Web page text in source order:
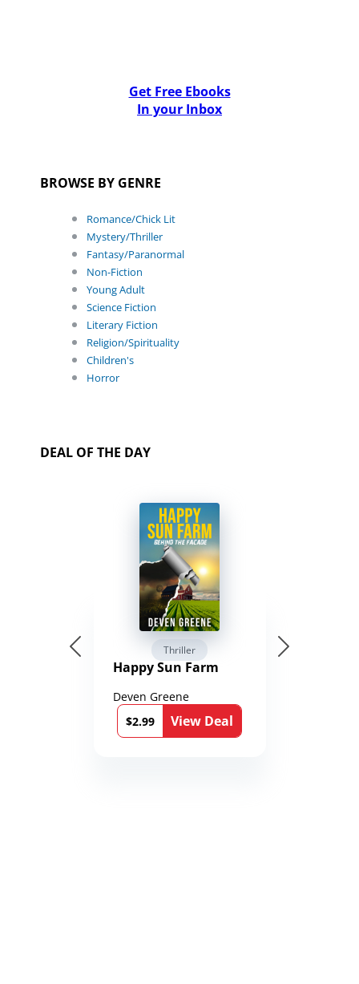
Get Free Ebooks
In your Inbox
BROWSE BY GENRE
Romance/Chick Lit
Mystery/Thriller
Fantasy/Paranormal
Non-Fiction
Young Adult
Science Fiction
Literary Fiction
Religion/Spirituality
Children's
Horror
DEAL OF THE DAY
Thriller
Happy Sun Farm
Deven Greene
$2.99
View Deal